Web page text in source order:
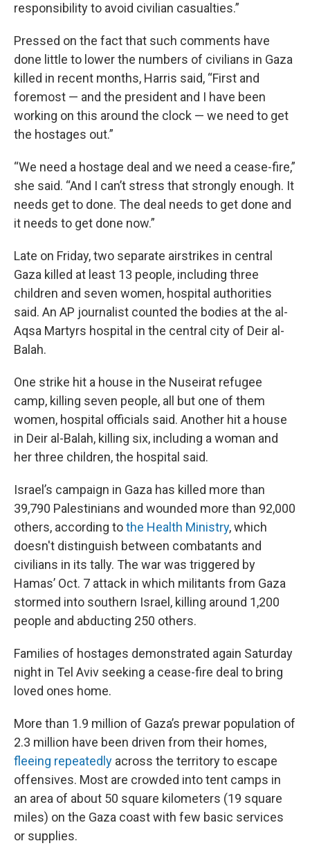
responsibility to avoid civilian casualties.”
Pressed on the fact that such comments have
done little to lower the numbers of civilians in Gaza
killed in recent months, Harris said, “First and
foremost — and the president and I have been
working on this around the clock — we need to get
the hostages out.”
“We need a hostage deal and we need a cease-fire,”
she said. “And I can’t stress that strongly enough. It
needs get to done. The deal needs to get done and
it needs to get done now.”
Late on Friday, two separate airstrikes in central
Gaza killed at least 13 people, including three
children and seven women, hospital authorities
said. An AP journalist counted the bodies at the al-
Aqsa Martyrs hospital in the central city of Deir al-
Balah.
One strike hit a house in the Nuseirat refugee
camp, killing seven people, all but one of them
women, hospital officials said. Another hit a house
in Deir al-Balah, killing six, including a woman and
her three children, the hospital said.
Israel’s campaign in Gaza has killed more than
39,790 Palestinians and wounded more than 92,000
others, according tothe Health Ministry, which
doesn't distinguish between combatants and
civilians in its tally. The war was triggered by
Hamas’ Oct. 7 attack in which militants from Gaza
stormed into southern Israel, killing around 1,200
people and abducting 250 others.
Families of hostages demonstrated again Saturday
night in Tel Aviv seeking a cease-fire deal to bring
loved ones home.
More than 1.9 million of Gaza’s prewar population of
2.3 million have been driven from their homes,
fleeing repeatedly across the territory to escape
offensives. Most are crowded into tent camps in
an area of about 50 square kilometers (19 square
miles) on the Gaza coast with few basic services
or supplies.